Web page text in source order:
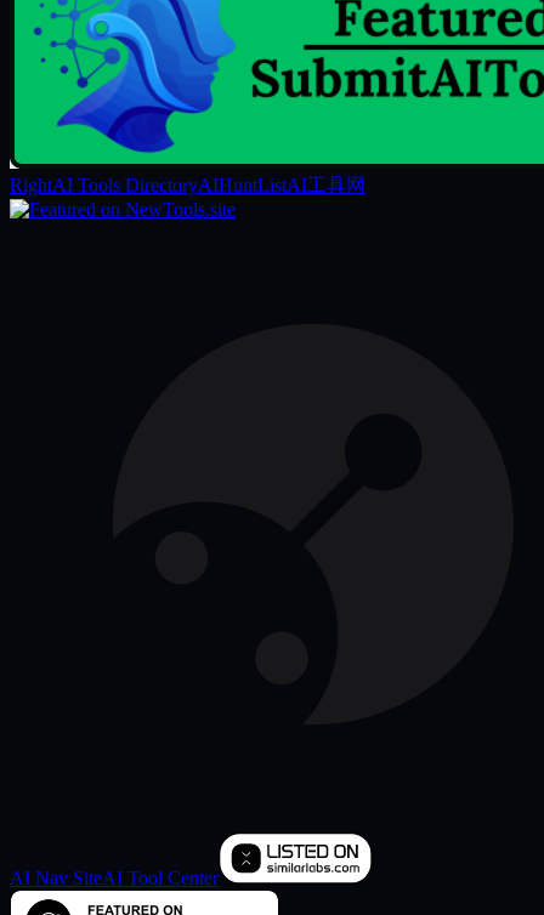
RightAI Tools DirectoryAIHuntListAI工具网
AI Nav SiteAI Tool Center